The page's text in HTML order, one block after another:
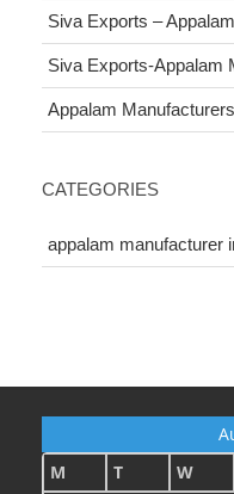
Siva Exports –
Siva Exports-Appalam
Appalam
CATEGORIES
appalam manufacturer
M
T W